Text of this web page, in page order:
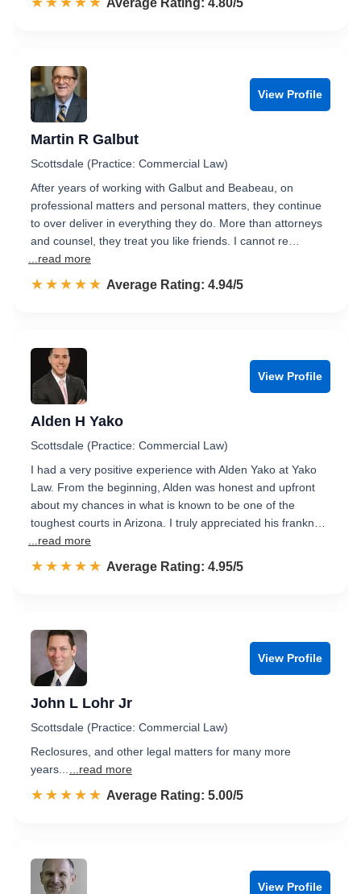
Average Rating: 4.80/5
View Profile
Martin R Galbut
Scottsdale (Practice: Commercial Law)
After years of working with Galbut and Beabeau, on
professional matters and personal matters, they continue
to over deliver in everything they do. More than attorneys
and counsel, they treat you like friends. I cannot re…
...read more
☆☆☆☆☆
★★★★★ Rated 4.9 out of 5
Average Rating: 4.94/5
View Profile
Alden H Yako
Scottsdale (Practice: Commercial Law)
I had a very positive experience with Alden Yako at Yako
Law. From the beginning, Alden was honest and upfront
about my chances in what is known to be one of the
toughest courts in Arizona. I truly appreciated his frankn…
...read more
☆☆☆☆☆
★★★★★ Rated 5.0 out of 5
Average Rating: 4.95/5
View Profile
John L Lohr Jr
Scottsdale (Practice: Commercial Law)
Reclosures, and other legal matters for many more
years...
...read more
☆☆☆☆☆
★★★★★ Rated 5.0 out of 5
Average Rating: 5.00/5
View Profile